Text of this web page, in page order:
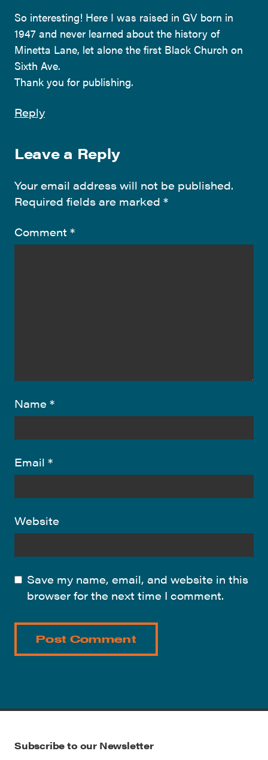
So interesting! Here I was raised in GV born in
1947 and never learned about the history of
Minetta Lane, let alone the first Black Church on
Sixth Ave.
Thank you for publishing.
Reply
Leave a Reply
Your email address will not be published.
Required fields are marked *
Comment *
Name *
Email *
Website
Save my name, email, and website in this
browser for the next time I comment.
Subscribe to our Newsletter